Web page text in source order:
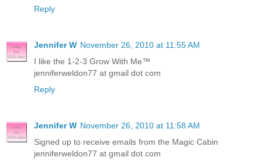
Reply
Jennifer W November 26, 2010 at 11:55 AM
I like the 1-2-3 Grow With Me™
jenniferweldon77 at gmail dot com
Reply
Jennifer W November 26, 2010 at 11:58 AM
Signed up to receive emails from the Magic Cabin
jenniferweldon77 at gmail dot com